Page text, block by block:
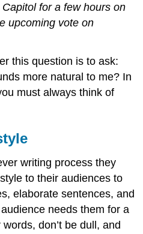
for a few hours on
upcoming vote on
this question is to ask:
more natural to me? In
must always think of
writing process they
to their audiences to
elaborate sentences, and
needs them for a
don’t be dull, and